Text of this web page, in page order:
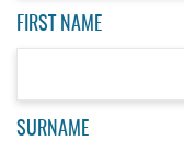
FIRST NAME
SURNAME